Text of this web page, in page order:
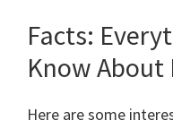
Facts:
Know About
Here are some